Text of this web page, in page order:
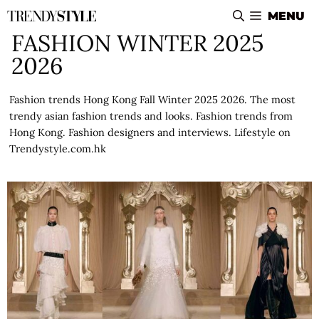
Skip
to
content
MENU
FASHION WINTER 2025
2026
Fashion trends Hong Kong Fall Winter 2025 2026. The most
trendy asian fashion trends and looks. Fashion trends from
Hong Kong. Fashion designers and interviews. Lifestyle on
Trendystyle.com.hk